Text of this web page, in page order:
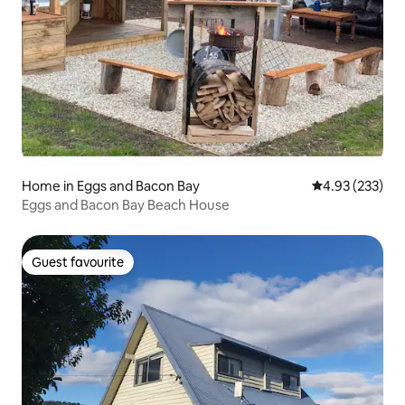
Home in Eggs and Bacon Bay 4.93 out of 5
4.93 (233)
Eggs and Bacon Bay Beach House
Guest favourite
Guest favourite